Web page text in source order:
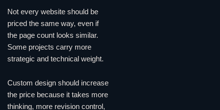
Not every website should be
priced the same way, even if
the page count looks similar.
Some projects carry more
strategic and technical weight.
Custom design should increase
the price because it takes more
thinking, more revision control,